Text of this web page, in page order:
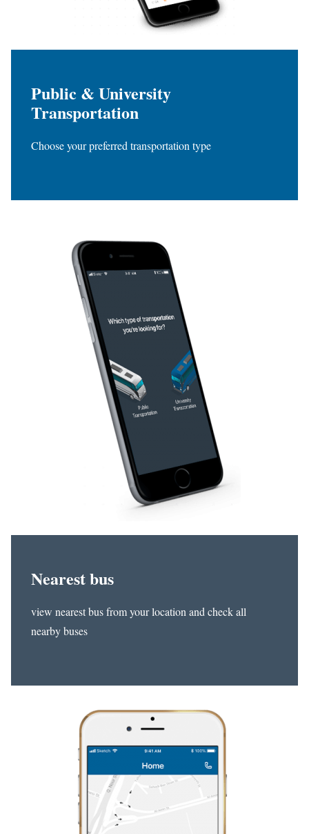
Public & University
Transportation
Choose your preferred transportation type
Nearest bus
view nearest bus from your location and check all
nearby buses